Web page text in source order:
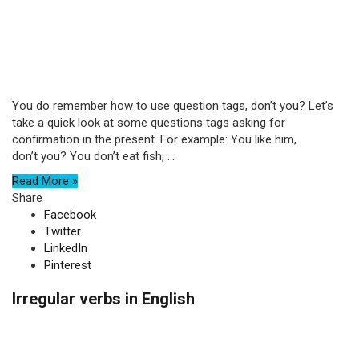
You do remember how to use question tags, don’t you? Let’s
take a quick look at some questions tags asking for
confirmation in the present. For example: You like him,
don’t you? You don’t eat fish, ...
Read More »
Share
Facebook
Twitter
LinkedIn
Pinterest
Irregular verbs in English